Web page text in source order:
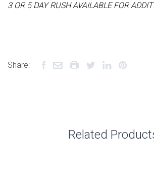
3 OR 5 DAY RUSH AVAILABLE FOR
Share:
Related